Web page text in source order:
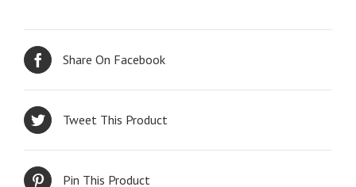
Share On Facebook
Tweet This Product
Pin This Product